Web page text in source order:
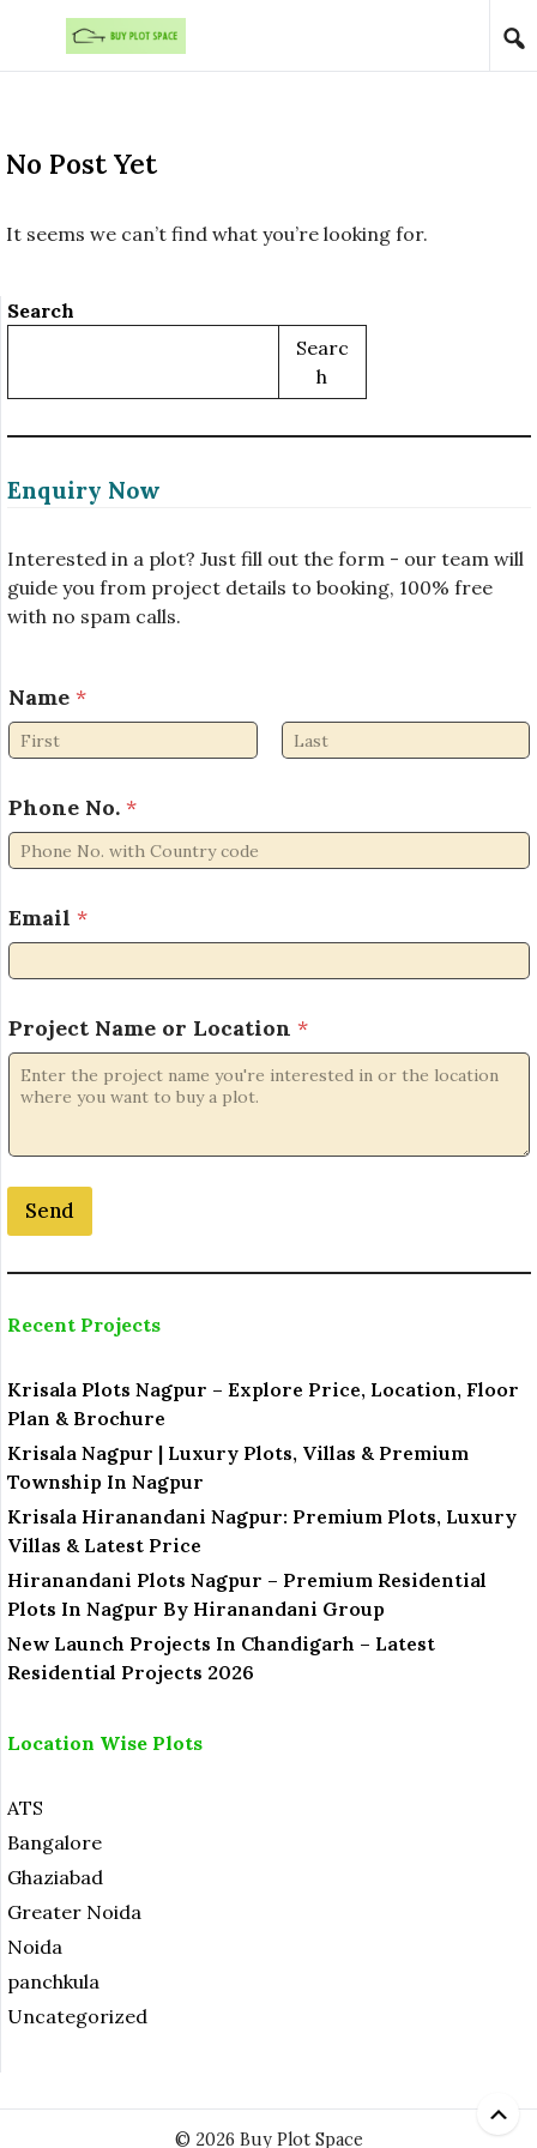
Skip to content
No Post Yet
It seems we can’t find what you’re looking for.
Search
Searc
H
Enquiry Now
Interested in a plot? Just fill out the form - our team will
guide you from project details to booking, 100% free
with no spam calls.
r
o
r
Name *
Phone No. *
Email *
Project Name or Location *
Send
Recent Projects
Krisala Plots Nagpur – Explore Price, Location, Floor
Plan & Brochure
Krisala Nagpur | Luxury Plots, Villas & Premium
Township In Nagpur
Krisala Hiranandani Nagpur: Premium Plots, Luxury
Villas & Latest Price
Hiranandani Plots Nagpur – Premium Residential
Plots In Nagpur By Hiranandani Group
New Launch Projects In Chandigarh – Latest
Residential Projects 2026
Location Wise Plots
ATS
Bangalore
Ghaziabad
Greater Noida
Noida
panchkula
Uncategorized
© 2026 Buy Plot Space